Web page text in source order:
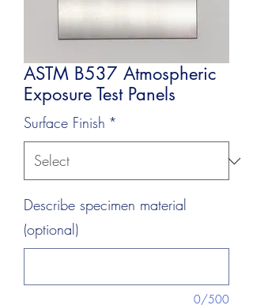
ASTM B537 Atmospheric
Exposure Test Panels
Surface Finish *
Describe specimen material
(optional)
0/500